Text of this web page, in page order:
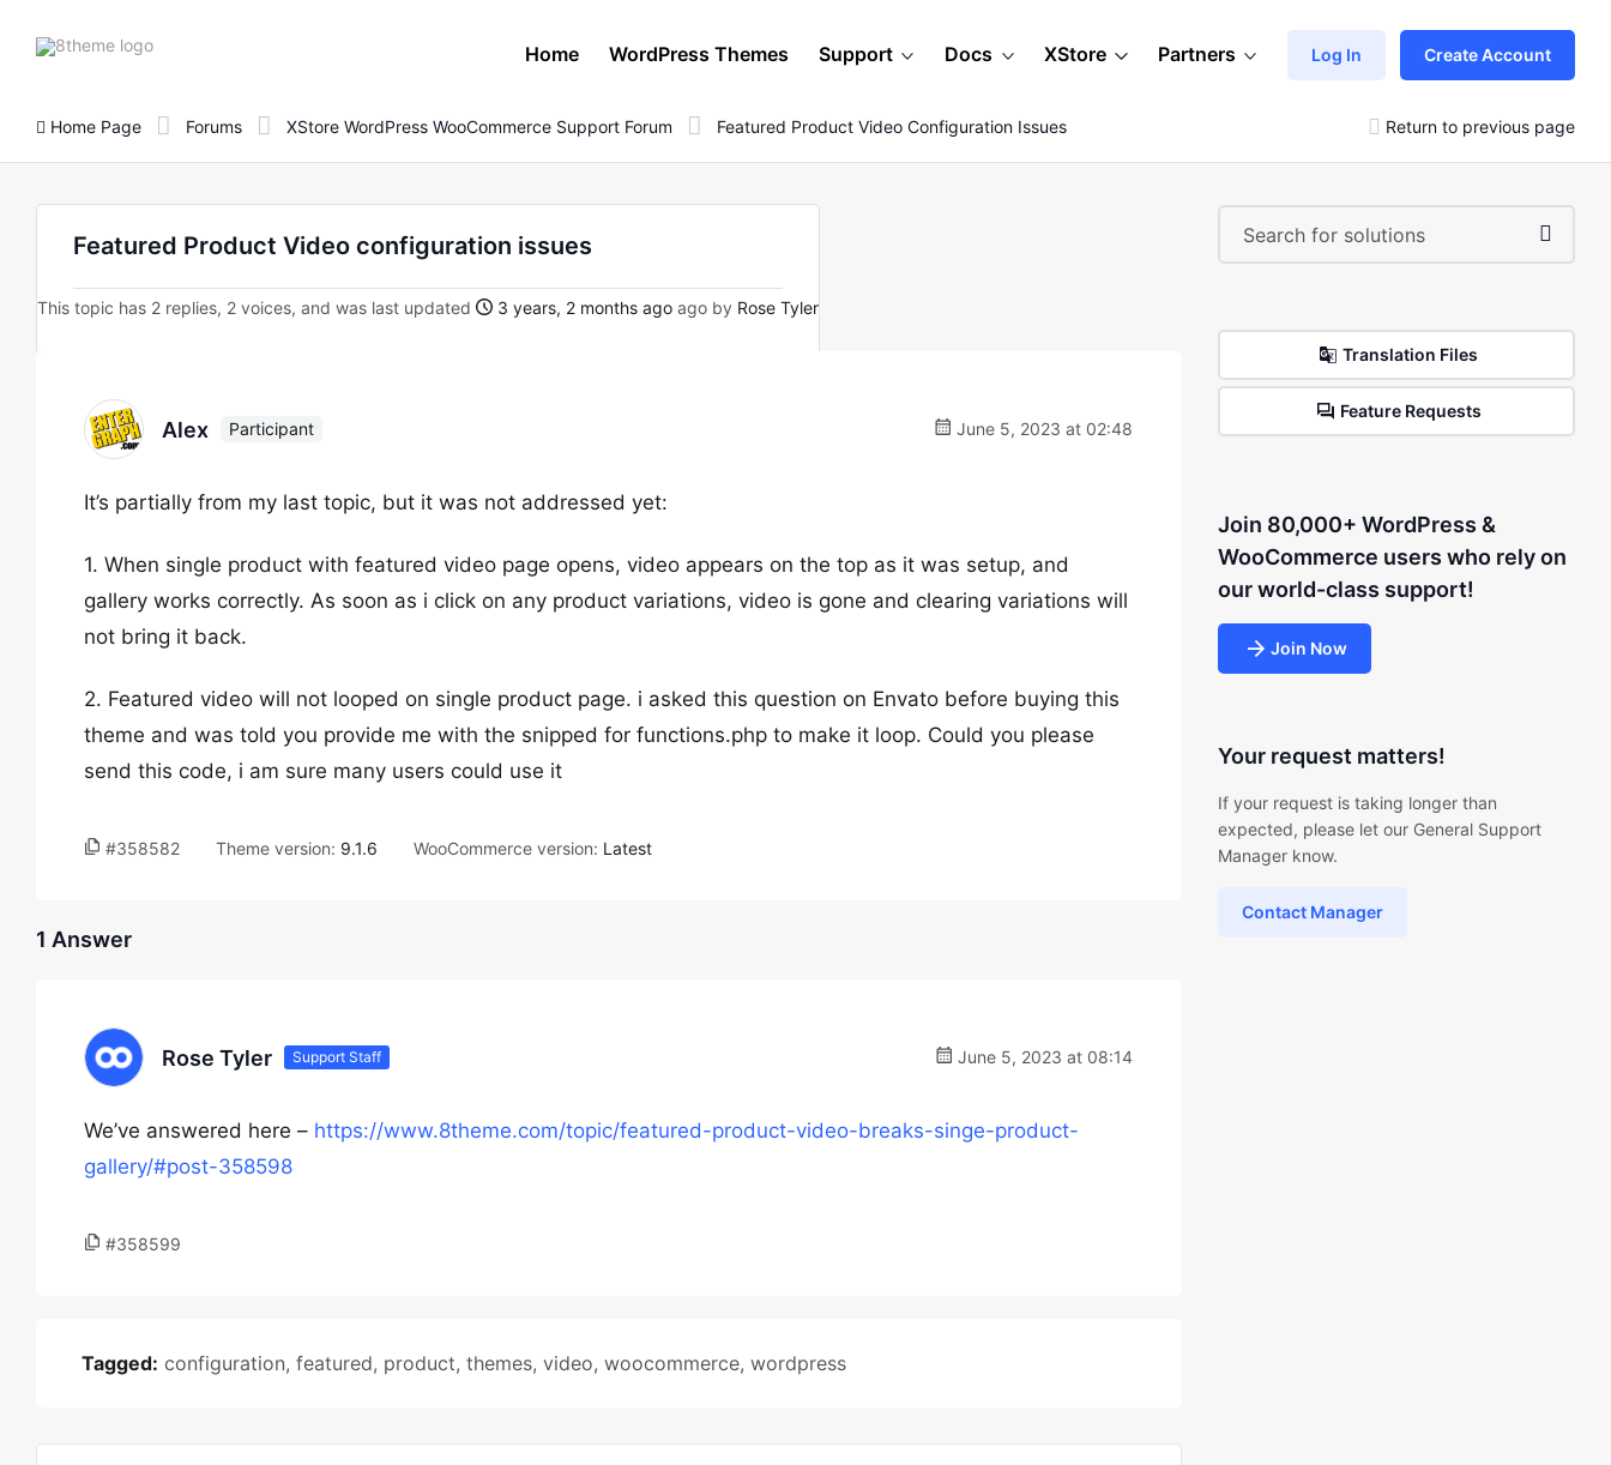
8theme
Home WordPress Themes Support Docs XStore Partners Log In Create Account
Home Page Forums XStore WordPress WooCommerce Support Forum Featured Product Video Configuration Issues Return to previous page
Featured Product Video configuration issues
This topic has 2 replies, 2 voices, and was last updated 3 years, 2 months ago ago by Rose Tyler
Alex Participant June 5, 2023 at 02:48
It’s partially from my last topic, but it was not addressed yet:
1. When single product with featured video page opens, video appears on the top as it was setup, and
gallery works correctly. As soon as i click on any product variations, video is gone and clearing variations will
not bring it back.
2. Featured video will not looped on single product page. i asked this question on Envato before buying this
theme and was told you provide me with the snipped for functions.php to make it loop. Could you please
send this code, i am sure many users could use it
#358582 Theme version: 9.1.6 WooCommerce version: Latest
1 Answer
Rose Tyler Support Staff June 5, 2023 at 08:14
We’ve answered here – https://www.8theme.com/topic/featured-product-video-breaks-singe-product-
gallery/#post-358598
#358599
Tagged: configuration, featured, product, themes, video, woocommerce, wordpress
Translation Files
Feature Requests
Join 80,000+ WordPress &
WooCommerce users who rely on
our world-class support!
Join Now
Your request matters!
If your request is taking longer than
expected, please let our General Support
Manager know.
Contact Manager